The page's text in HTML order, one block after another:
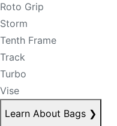
Roto Grip
Storm
Tenth Frame
Track
Turbo
Vise
Learn About Bags ❯